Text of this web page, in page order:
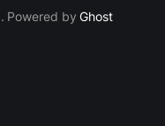
Powered byGhost